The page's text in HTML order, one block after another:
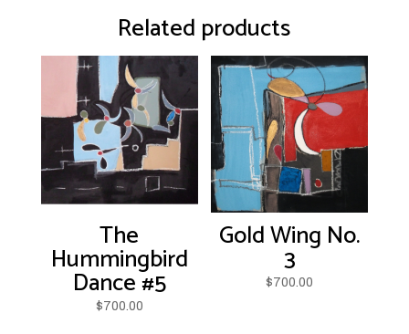
Related products
The
Hummingbird
Dance #5
$700.00
Gold Wing No.
3
$700.00